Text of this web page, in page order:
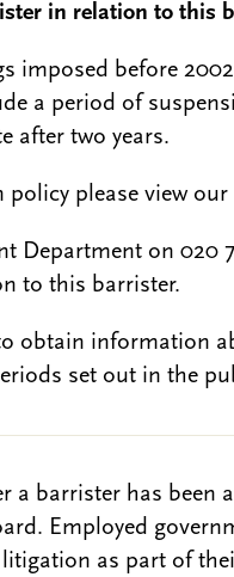
in relation to this
imposed before
a period of
after two years.
please view our
Department on 020
to this barrister.
obtain information
set out in the
a barrister has
Employed
as part of